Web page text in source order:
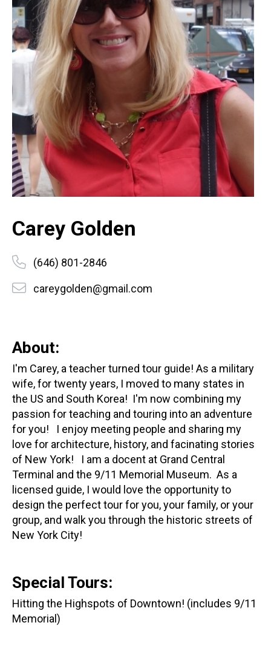
Carey Golden
(646) 801-2846
careygolden@gmail.com
About:
I'm Carey, a teacher turned tour guide! As a military
wife, for twenty years, I moved to many states in
the US and South Korea! I'm now combining my
passion for teaching and touring into an adventure
for you! I enjoy meeting people and sharing my
love for architecture, history, and facinating stories
of New York! I am a docent at Grand Central
Terminal and the 9/11 Memorial Museum. As a
licensed guide, I would love the opportunity to
design the perfect tour for you, your family, or your
group, and walk you through the historic streets of
New York City!
Special Tours:
Hitting the Highspots of Downtown! (includes 9/11
Memorial)